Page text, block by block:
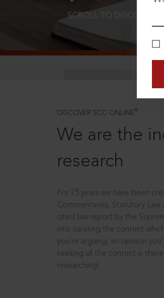
SCROLL TO DISCOVER
DISCOVER SCC ONLINE ®
We are the
research
For 75 years we have been
Commentaries, Statutory Law
cited law report by the
into curating the content
you’re arguing, an opinion
seeking all the content is
researching!